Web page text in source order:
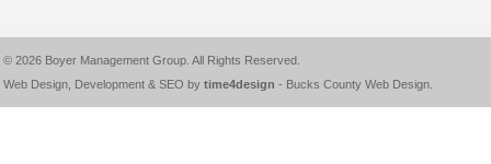
© 2026 Boyer Management Group. All Rights Reserved.
Web Design, Development & SEO by time4design - Bucks County Web Design.